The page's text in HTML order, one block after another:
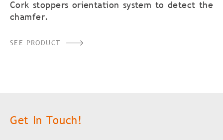
Cork stoppers orientation system to detect the
chamfer.
SEE PRODUCT
Get In Touch!